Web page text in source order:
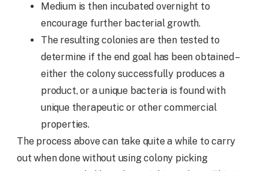
Medium is then incubated overnight to
encourage further bacterial growth.
The resulting colonies are then tested to
determine if the end goal has been obtained –
either the colony successfully produces a
product, or a unique bacteria is found with
unique therapeutic or other commercial
properties.
The process above can take quite a while to carry
out when done without using colony picking